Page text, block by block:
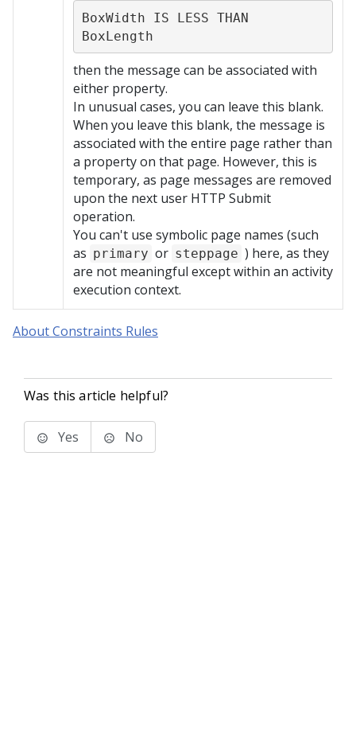
BoxWidth IS LESS THAN
BoxLength
then the message can be associated with
either property.
In unusual cases, you can leave this blank.
When you leave this blank, the message is
associated with the entire page rather than
a property on that page. However, this is
temporary, as page messages are removed
upon the next user HTTP Submit
operation.
You can't use symbolic page names (such
as primary or steppage ) here, as they
are not meaningful except within an activity
execution context.
About Constraints Rules
Was this article helpful?
Yes No